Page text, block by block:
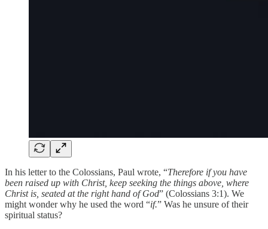
In his letter to the Colossians, Paul wrote, “Therefore if you have
been raised up with Christ, keep seeking the things above, where
Christ is, seated at the right hand of God” (Colossians 3:1). We
might wonder why he used the word “if.” Was he unsure of their
spiritual status?